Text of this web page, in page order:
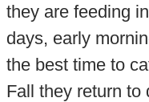
they are feeding
days, early
the best time to
Fall they return to